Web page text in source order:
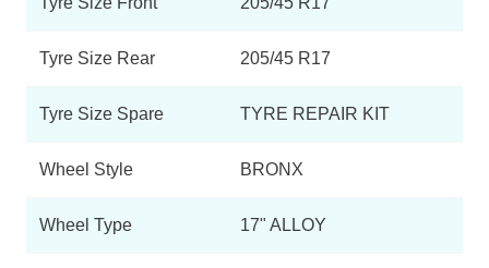
Tyre Size Rear 205/45 R17
Tyre Size Spare TYRE REPAIR KIT
Wheel Style BRONX
Wheel Type 17" ALLOY